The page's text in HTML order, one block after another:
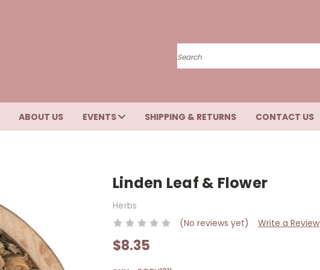
Search
ABOUT US EVENTS SHIPPING & RETURNS CONTACT US
Linden Leaf & Flower
Herbs
(No reviews yet)
Write a Review
$8.35